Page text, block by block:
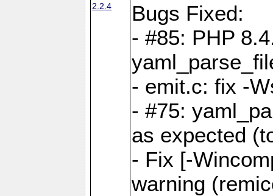
2.2.4
Bugs Fixed:
- #85: PHP
- emit.c: fix -
- #75:
as expected
- Fix [-
warning